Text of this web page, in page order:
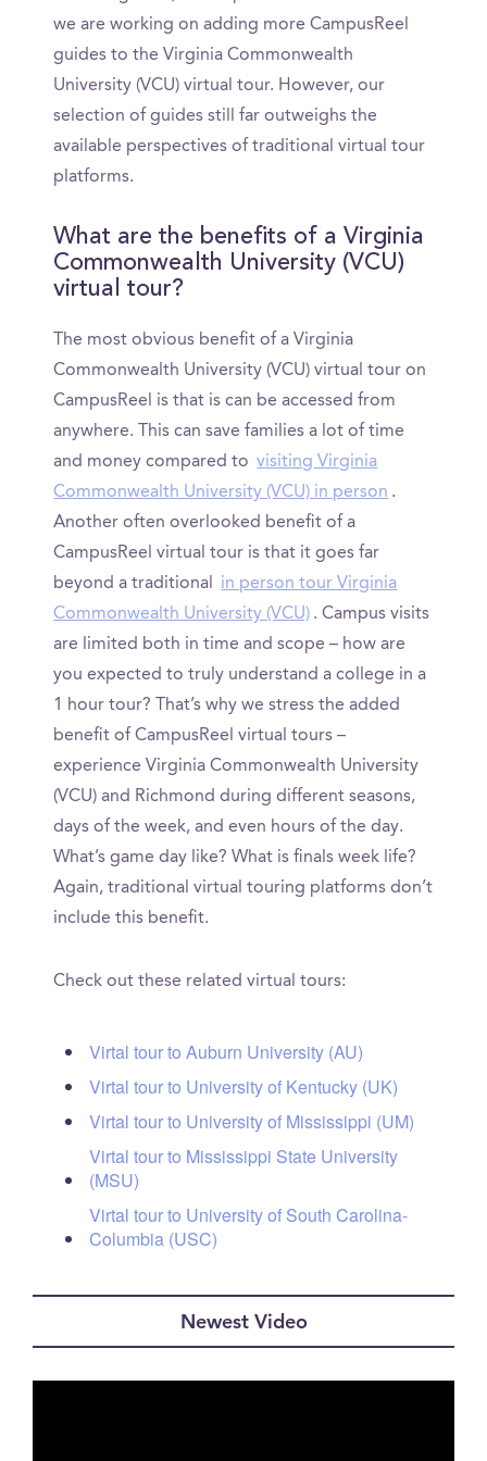
we are working on adding more CampusReel
guides to the Virginia Commonwealth
University (VCU) virtual tour. However, our
selection of guides still far outweighs the
available perspectives of traditional virtual tour
platforms.
What are the benefits of a Virginia
Commonwealth University (VCU)
virtual tour?
The most obvious benefit of a Virginia
Commonwealth University (VCU) virtual tour on
CampusReel is that is can be accessed from
anywhere. This can save families a lot of time
and money compared to visiting Virginia
Commonwealth University (VCU) in person .
Another often overlooked benefit of a
CampusReel virtual tour is that it goes far
beyond a traditional in person tour Virginia
Commonwealth University (VCU) . Campus visits
are limited both in time and scope – how are
you expected to truly understand a college in a
1 hour tour? That’s why we stress the added
benefit of CampusReel virtual tours –
experience Virginia Commonwealth University
(VCU) and Richmond during different seasons,
days of the week, and even hours of the day.
What’s game day like? What is finals week life?
Again, traditional virtual touring platforms don’t
include this benefit.
Check out these related virtual tours:
Virtal tour to Auburn University (AU)
Virtal tour to University of Kentucky (UK)
Virtal tour to University of Mississippi (UM)
Virtal tour to Mississippi State University
(MSU)
Virtal tour to University of South Carolina-
Columbia (USC)
Newest Video